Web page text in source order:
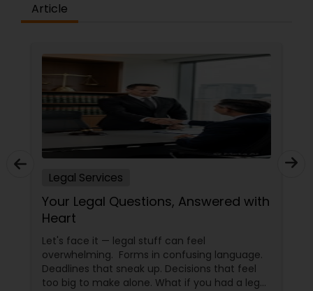
Article
Legal Services
Your Legal Questions, Answered with
Heart
Let's face it — legal stuff can feel
overwhelming. Forms in confusing language.
Deadlines that sneak up. Decisions that feel
too big to make alone. What if you had a legal